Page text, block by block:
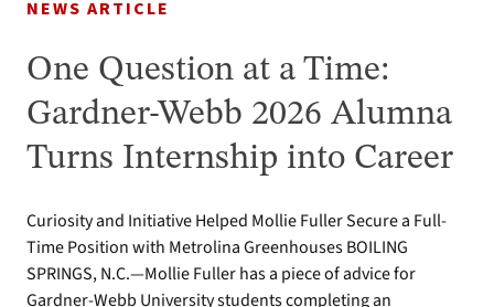
NEWS ARTICLE
One Question at a Time:
Gardner-Webb 2026 Alumna
Turns Internship into Career
Curiosity and Initiative Helped Mollie Fuller Secure a Full-
Time Position with Metrolina Greenhouses BOILING
SPRINGS, N.C.—Mollie Fuller has a piece of advice for
Gardner-Webb University students completing an